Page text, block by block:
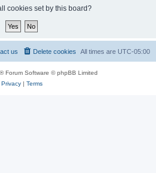
cookies set by this board?
All times are UTC-05:00
Delete cookies
us
® Forum Software © phpBB Limited
Privacy| Terms